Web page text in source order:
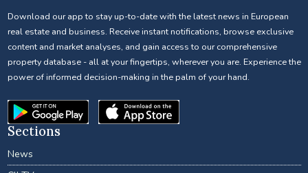
Download our app to stay up-to-date with the latest news in European
real estate and business. Receive instant notifications, browse exclusive
content and market analyses, and gain access to our comprehensive
property database - all at your fingertips, wherever you are. Experience the
power of informed decision-making in the palm of your hand.
Sections
News